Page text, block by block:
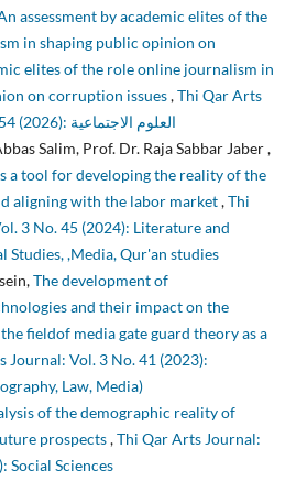
assessment by academic elites of the
in shaping public opinion on
elites of the role online journalism in
on corruption issues,Thi Qar Arts
Journal: Vol. 4 No. 54 (2026): العلوم الاجتماعية
Salim, Prof. Dr. Raja Sabbar Jaber ,
a tool for developing the reality of the
aligning with the labor market,Thi
3 No. 45 (2024): Literature and
Studies, ,Media, Qur'an studies
The development of
and their impact on the
fieldof media gate guard theory as a
Journal: Vol. 3 No. 41 (2023):
Law, Media)
of the demographic reality of
prospects,Thi Qar Arts Journal:
Social Sciences